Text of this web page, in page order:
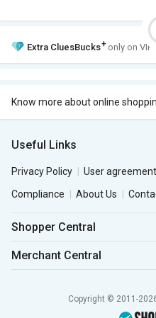
Extra CluesBucks+ only on VIP
Know more about online
Useful Links
Privacy Policy User agreement
Compliance
About Us
Shopper Central
Merchant Central
Copyright © 2011-